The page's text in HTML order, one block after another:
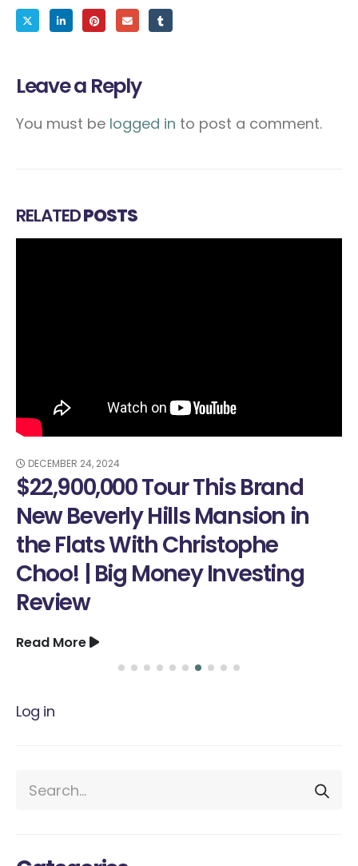
Leave a Reply
You must be logged in to post a comment.
RELATEDPOSTS
Tour This Brand
Hills Mansion in
With Christophe
Money Investing
How To
Skill
Read More
Log in